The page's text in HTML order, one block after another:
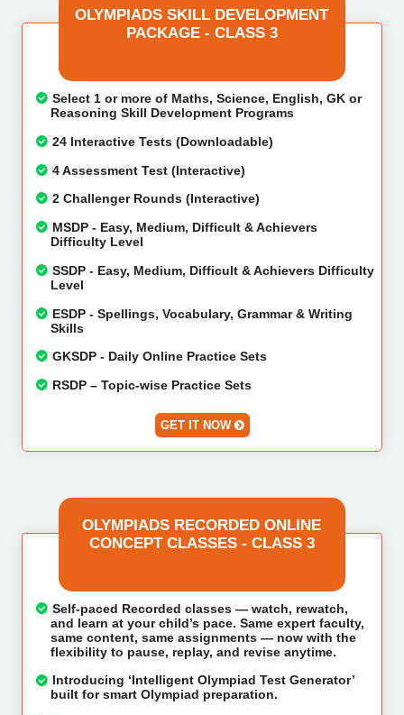
OLYMPIADS SKILL DEVELOPMENT
PACKAGE - CLASS 3
Select 1 or more of Maths, Science, English, GK or
Reasoning Skill Development Programs
24 Interactive Tests (Downloadable)
4 Assessment Test (Interactive)
2 Challenger Rounds (Interactive)
MSDP - Easy, Medium, Difficult & Achievers
Difficulty Level
SSDP - Easy, Medium, Difficult & Achievers Difficulty
Level
ESDP - Spellings, Vocabulary, Grammar & Writing
Skills
GKSDP - Daily Online Practice Sets
RSDP – Topic-wise Practice Sets
GET IT NOW
OLYMPIADS RECORDED ONLINE
CONCEPT CLASSES - CLASS 3
Self-paced Recorded classes — watch, rewatch,
and learn at your child’s pace. Same expert faculty,
same content, same assignments — now with the
flexibility to pause, replay, and revise anytime.
Introducing ‘Intelligent Olympiad Test Generator’
built for smart Olympiad preparation.